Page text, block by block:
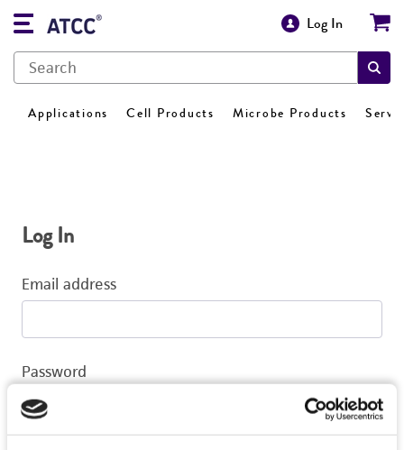
Log In
Applications Cell Products Microbe Products
Log In
Email address
Password